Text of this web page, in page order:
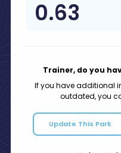
0.63
Trainer, do you
If you have additional
outdated, you
Update This Park